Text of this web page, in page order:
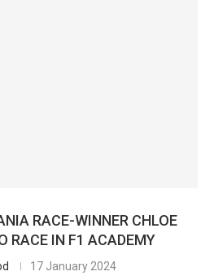
RACE-WINNER CHLOE
RACE IN F1 ACADEMY
17 January 2024